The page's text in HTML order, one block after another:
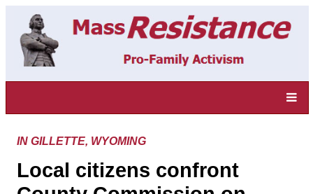
IN GILLETTE, WYOMING
Local citizens confront